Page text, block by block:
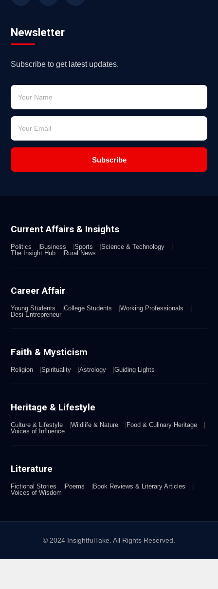
Newsletter
Subscribe to get latest updates.
Subscribe
Current Affairs & Insights
Politics Business Sports
Science & Technology
The Insight Hub
Rural News
Career Affair
Young Students College Students
Working Professionals
Desi Entrepreneur
Faith & Mysticism
Religion Spirituality Astrology Guiding Lights
Heritage & Lifestyle
Culture & Lifestyle Wildlife & Nature
Food & Culinary Heritage
Voices of Influence
Literature
Fictional Stories Poems
Book Reviews & Literary Articles
Voices of Wisdom
© 2024 InsightfulTake. All Rights Reserved.